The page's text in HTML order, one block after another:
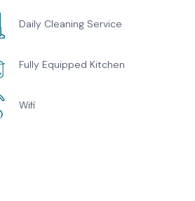
Daily Cleaning Service
Fully Equipped Kitchen
Wifi